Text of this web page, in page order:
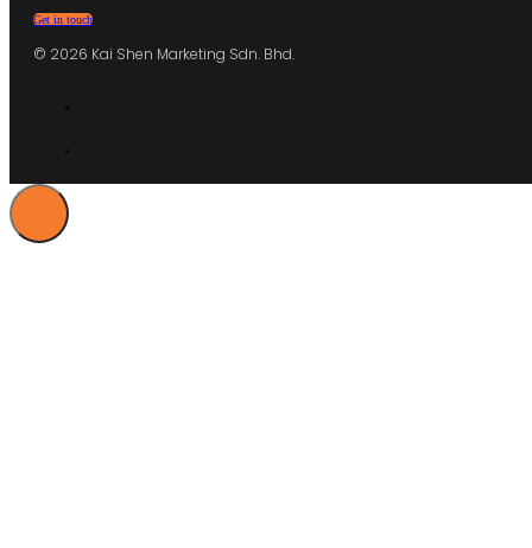
Get in touch
© 2026 Kai Shen Marketing Sdn. Bhd.